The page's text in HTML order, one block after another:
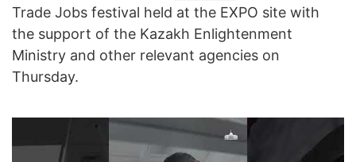
Trade Jobs festival held at the EXPO site with
the support of the Kazakh Enlightenment
Ministry and other relevant agencies on
Thursday.